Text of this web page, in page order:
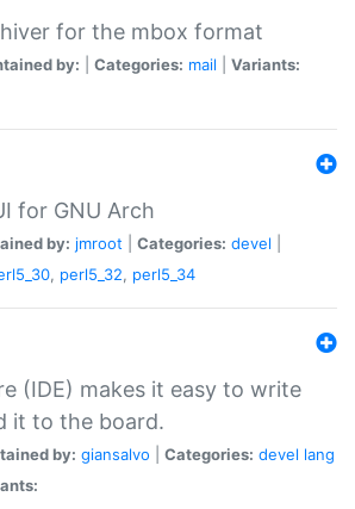
for the mbox format
by: Categories: mail
Variants:
for GNU Arch
by: jmroot Categories: devel
, perl5_32, perl5_34
(IDE) makes it easy to write
it to the board.
by: giansalvo Categories: devel lang